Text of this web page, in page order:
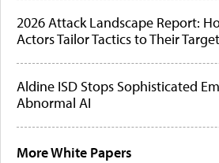
2026 Attack Landscape Report:
Actors Tailor Tactics to Their
Aldine ISD Stops Sophisticated
Abnormal AI
More White Papers